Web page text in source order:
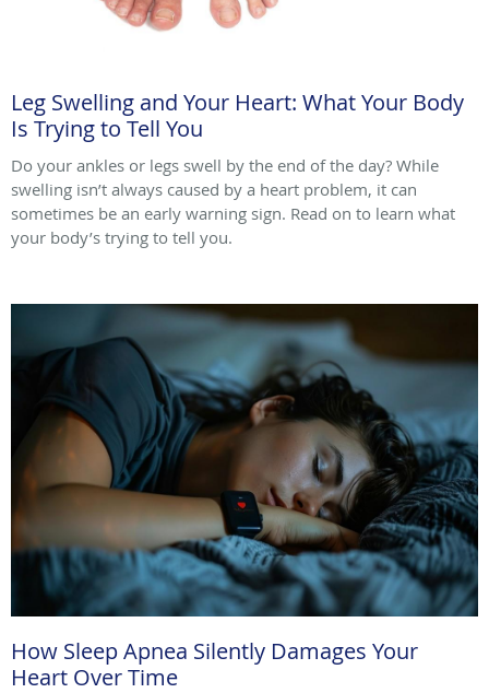
Leg Swelling and Your Heart: What Your Body
Is Trying to Tell You
Do your ankles or legs swell by the end of the day? While
swelling isn’t always caused by a heart problem, it can
sometimes be an early warning sign. Read on to learn what
your body’s trying to tell you.
How Sleep Apnea Silently Damages Your
Heart Over Time